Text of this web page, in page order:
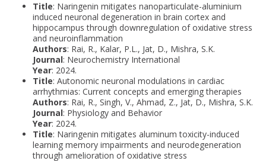
Title: Naringenin mitigates nanoparticulate-aluminium
induced neuronal degeneration in brain cortex and
hippocampus through downregulation of oxidative stress
and neuroinflammation
Authors: Rai, R., Kalar, P.L., Jat, D., Mishra, S.K.
Journal: Neurochemistry International
Year: 2024.
Title: Autonomic neuronal modulations in cardiac
arrhythmias: Current concepts and emerging therapies
Authors: Rai, R., Singh, V., Ahmad, Z., Jat, D., Mishra, S.K.
Journal: Physiology and Behavior
Year: 2024.
Title: Naringenin mitigates aluminum toxicity-induced
learning memory impairments and neurodegeneration
through amelioration of oxidative stress